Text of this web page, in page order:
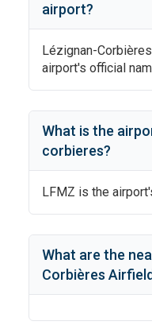
airport?
Lézignan-
airport's official
What is the
corbieres?
LFMZ is the
What are the
Corbières Airfield